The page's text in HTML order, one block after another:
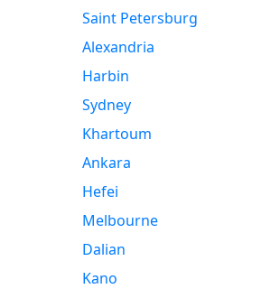
Saint Petersburg
Alexandria
Harbin
Sydney
Khartoum
Ankara
Hefei
Melbourne
Dalian
Kano